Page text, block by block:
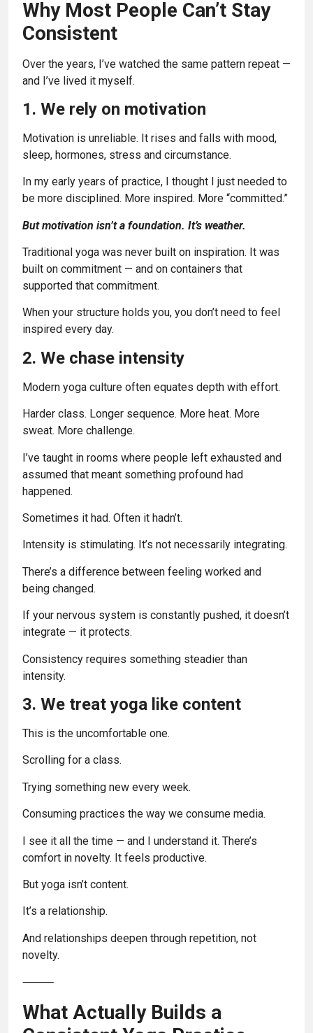
Why Most People Can’t Stay
Consistent
Over the years, I’ve watched the same pattern repeat —
and I’ve lived it myself.
1. We rely on motivation
Motivation is unreliable. It rises and falls with mood,
sleep, hormones, stress and circumstance.
In my early years of practice, I thought I just needed to
be more disciplined. More inspired. More “committed.”
But motivation isn’t a foundation. It’s weather.
Traditional yoga was never built on inspiration. It was
built on commitment — and on containers that
supported that commitment.
When your structure holds you, you don’t need to feel
inspired every day.
2. We chase intensity
Modern yoga culture often equates depth with effort.
Harder class. Longer sequence. More heat. More
sweat. More challenge.
I’ve taught in rooms where people left exhausted and
assumed that meant something profound had
happened.
Sometimes it had. Often it hadn’t.
Intensity is stimulating. It’s not necessarily integrating.
There’s a difference between feeling worked and
being changed.
If your nervous system is constantly pushed, it doesn’t
integrate — it protects.
Consistency requires something steadier than
intensity.
3. We treat yoga like content
This is the uncomfortable one.
Scrolling for a class.
Trying something new every week.
Consuming practices the way we consume media.
I see it all the time — and I understand it. There’s
comfort in novelty. It feels productive.
But yoga isn’t content.
It’s a relationship.
And relationships deepen through repetition, not
novelty.
⸻
What Actually Builds a